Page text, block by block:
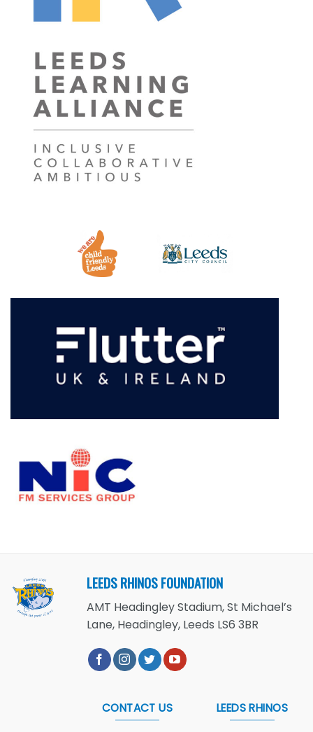
LEEDS RHINOS FOUNDATION
AMT Headingley Stadium, St Michael’s
Lane, Headingley, Leeds LS6 3BR
CONTACT US LEEDS RHINOS